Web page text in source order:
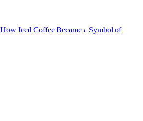
How Iced Coffee Became a Symbol of